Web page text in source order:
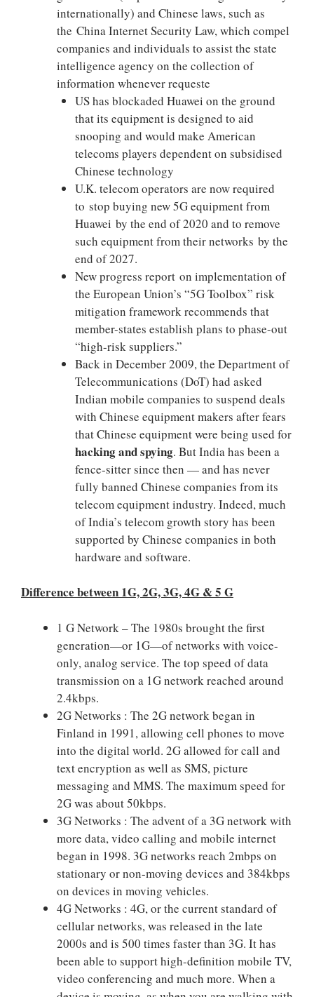
internationally) and Chinese laws, such as
the China Internet Security Law, which compel
companies and individuals to assist the state
intelligence agency on the collection of
information whenever requeste
US has blockaded Huawei on the ground
that its equipment is designed to aid
snooping and would make American
telecoms players dependent on subsidised
Chinese technology
U.K. telecom operators are now required
to stop buying new 5G equipment from
Huawei by the end of 2020 and to remove
such equipment from their networks by the
end of 2027.
New progress report on implementation of
the European Union’s “5G Toolbox” risk
mitigation framework recommends that
member-states establish plans to phase-out
“high-risk suppliers.”
Back in December 2009, the Department of
Telecommunications (DoT) had asked
Indian mobile companies to suspend deals
with Chinese equipment makers after fears
that Chinese equipment were being used for
hacking and spying. But India has been a
fence-sitter since then — and has never
fully banned Chinese companies from its
telecom equipment industry. Indeed, much
of India’s telecom growth story has been
supported by Chinese companies in both
hardware and software.
Difference between 1G, 2G, 3G, 4G & 5 G
1 G Network – The 1980s brought the first
generation—or 1G—of networks with voice-
only, analog service. The top speed of data
transmission on a 1G network reached around
2.4kbps.
2G Networks : The 2G network began in
Finland in 1991, allowing cell phones to move
into the digital world. 2G allowed for call and
text encryption as well as SMS, picture
messaging and MMS. The maximum speed for
2G was about 50kbps.
3G Networks : The advent of a 3G network with
more data, video calling and mobile internet
began in 1998. 3G networks reach 2mbps on
stationary or non-moving devices and 384kbps
on devices in moving vehicles.
4G Networks : 4G, or the current standard of
cellular networks, was released in the late
2000s and is 500 times faster than 3G. It has
been able to support high-definition mobile TV,
video conferencing and much more. When a